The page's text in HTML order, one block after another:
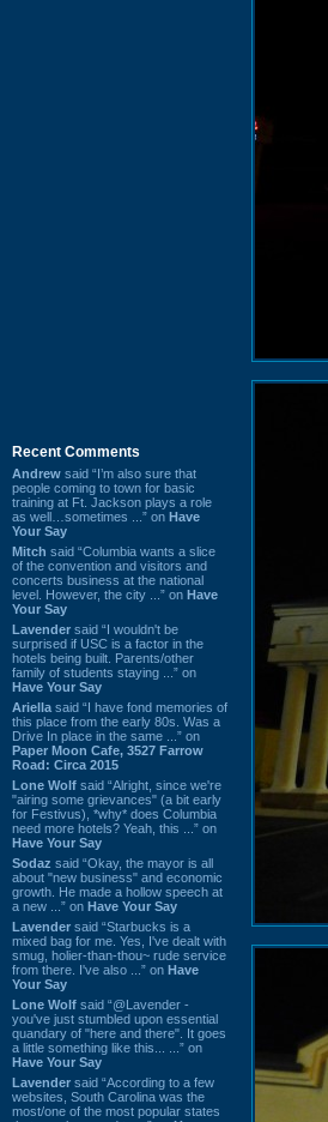
Recent Comments
Andrew said “I’m also sure that
people coming to town for basic
training at Ft. Jackson plays a role
as well…sometimes ...” on Have
Your Say
Mitch said “Columbia wants a slice
of the convention and visitors and
concerts business at the national
level. However, the city ...” on Have
Your Say
Lavender said “I wouldn't be
surprised if USC is a factor in the
hotels being built. Parents/other
family of students staying ...” on
Have Your Say
Ariella said “I have fond memories of
this place from the early 80s. Was a
Drive In place in the same ...” on
Paper Moon Cafe, 3527 Farrow
Road: Circa 2015
Lone Wolf said “Alright, since we're
"airing some grievances" (a bit early
for Festivus), *why* does Columbia
need more hotels? Yeah, this ...” on
Have Your Say
Sodaz said “Okay, the mayor is all
about "new business" and economic
growth. He made a hollow speech at
a new ...” on Have Your Say
Lavender said “Starbucks is a
mixed bag for me. Yes, I've dealt with
smug, holier-than-thou~ rude service
from there. I've also ...” on Have
Your Say
Lone Wolf said “@Lavender -
you've just stumbled upon essential
quandary of "here and there". It goes
a little something like this... ...” on
Have Your Say
Lavender said “According to a few
websites, South Carolina was the
most/one of the most popular states